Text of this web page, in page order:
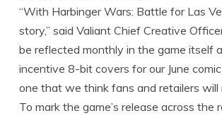
“With Harbinger Wars: Battle for Las
story,” said Valiant Chief Creative
be reflected monthly in the game itself
incentive 8-bit covers for our June
one that we think fans and retailers will
To mark the game’s release across